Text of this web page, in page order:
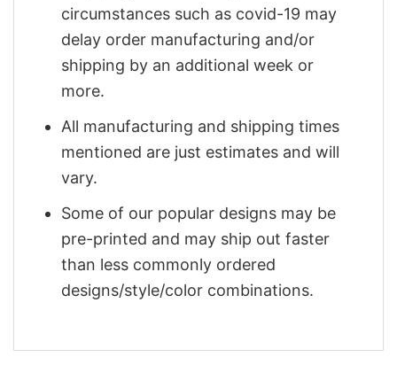
circumstances such as covid-19 may
delay order manufacturing and/or
shipping by an additional week or
more.
All manufacturing and shipping times
mentioned are just estimates and will
vary.
Some of our popular designs may be
pre-printed and may ship out faster
than less commonly ordered
designs/style/color combinations.